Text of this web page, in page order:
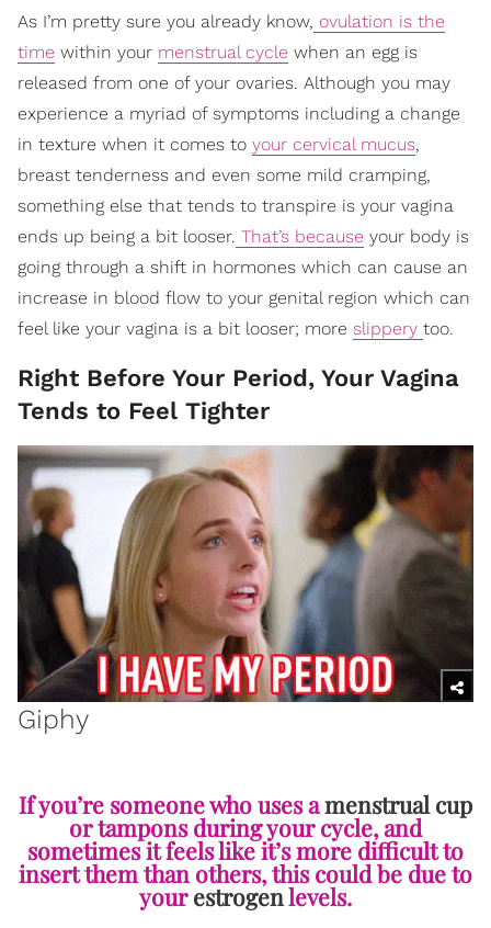
As I’m pretty sure you already know, ovulation is the
time within your menstrual cycle when an egg is
released from one of your ovaries. Although you may
experience a myriad of symptoms including a change
in texture when it comes to your cervical mucus,
breast tenderness and even some mild cramping,
something else that tends to transpire is your vagina
ends up being a bit looser. That’s because your body is
going through a shift in hormones which can cause an
increase in blood flow to your genital region which can
feel like your vagina is a bit looser; more slippery too.
Right Before Your Period, Your Vagina
Tends to Feel Tighter
Giphy
If you’re someone who uses amenstrual cup
or tampons during your cycle, and
sometimes it feels like it’s more difficult to
insert them than others, this could be due to
yourestrogenlevels.